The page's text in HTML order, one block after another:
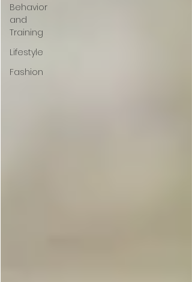
Behavior
and
Training
Lifestyle
Fashion